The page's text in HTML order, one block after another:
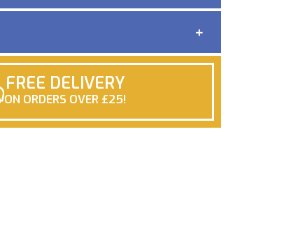
FREE DELIVERY
ON ORDERS OVER £25!